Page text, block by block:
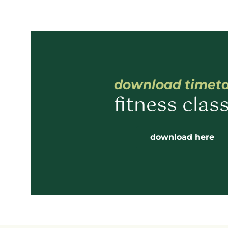
download
fitness
download here